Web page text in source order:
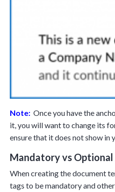
Note: Once you have the
it, you will want to change its
ensure that it does not show in
Mandatory vs Optional
When creating the document
tags to be mandatory and